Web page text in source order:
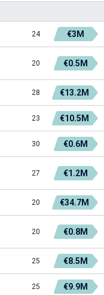
24 €3M
20 €0.5M
28 €13.2M
23 €10.5M
30 €0.6M
27 €1.2M
20 €34.7M
20 €0.8M
25 €8.5M
25 €9.9M